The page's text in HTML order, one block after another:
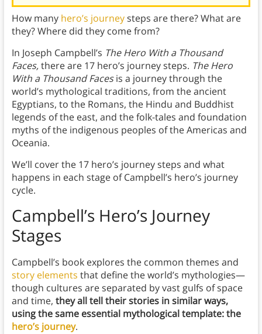
How many hero’s journeysteps are there? What are
they? Where did they come from?
In Joseph Campbell’s The Hero With a Thousand
Faces,there are 17 hero’s journey steps. The Hero
With a Thousand Facesis a journey through the
world’s mythological traditions, from the ancient
Egyptians, to the Romans, the Hindu and Buddhist
legends of the east, and the folk-tales and foundation
myths of the indigenous peoples of the Americas and
Oceania.
We’ll cover the 17 hero’s journey steps and what
happens in each stage of Campbell’s hero’s journey
cycle.
Campbell’s Hero’s Journey
Stages
Campbell’s book explores the common themes and
story elements that define the world’s mythologies—
though cultures are separated by vast gulfs of space
and time, they all tell their stories in similar ways,
using the same essential mythological template: the
hero’s journey.